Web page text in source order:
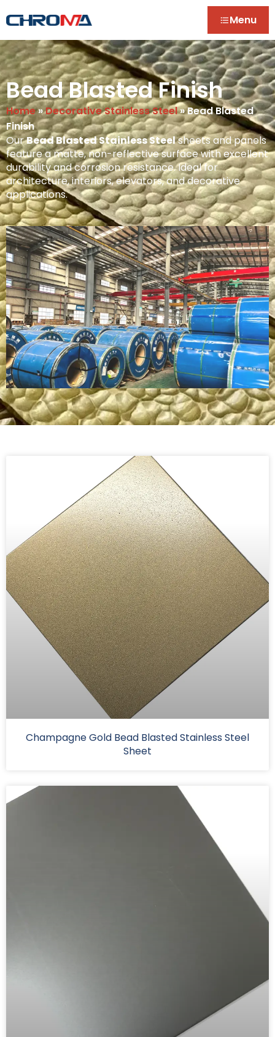
Menu
Bead Blasted Finish
Home»Decorative Stainless Steel»Bead Blasted
Finish
OurBead Blasted Stainless Steelsheets and panels
feature a matte, non-reflective surface with excellent
durability and corrosion resistance. Ideal for
architecture, interiors, elevators, and decorative
applications.
Champagne Gold Bead Blasted Stainless Steel
Sheet